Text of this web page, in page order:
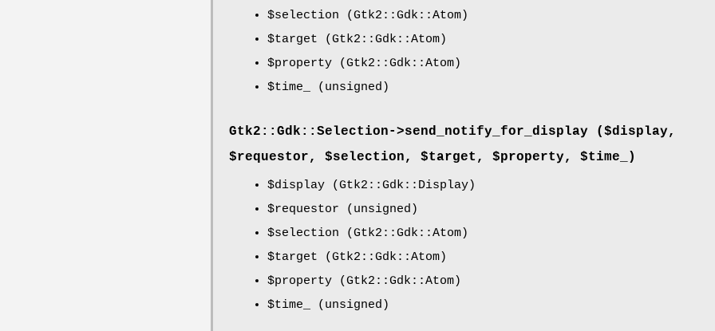
$selection (Gtk2::Gdk::Atom)
$target (Gtk2::Gdk::Atom)
$property (Gtk2::Gdk::Atom)
$time_
(unsigned)
Gtk2::Gdk::Selection->send_notify_for_display ($display,
$requestor, $selection, $target, $property, $time_)
$display (Gtk2::Gdk::Display)
$requestor (unsigned)
$selection (Gtk2::Gdk::Atom)
$target (Gtk2::Gdk::Atom)
$property (Gtk2::Gdk::Atom)
$time_
(unsigned)